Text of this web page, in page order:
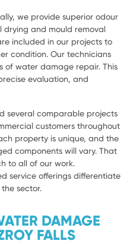
we provide superior odour
and mould removal
included in our projects to
condition. Our technicians
of water damage repair. This
evaluation, and
several comparable projects
customers throughout
property is unique, and the
components will vary. That
to all of our work.
service offerings differentiate
sector.
DAMAGE
FALLS